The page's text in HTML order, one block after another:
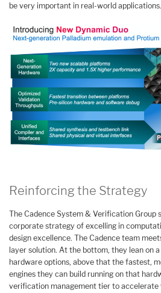
be very important in real-world applications.
Reinforcing the Strategy
The Cadence System & Verification Group
corporate strategy of excelling in
design excellence. The Cadence team
layer solution. At the bottom, they lean on
hardware options, above that the fastest,
engines they can build running on that
verification management tier to accelerate